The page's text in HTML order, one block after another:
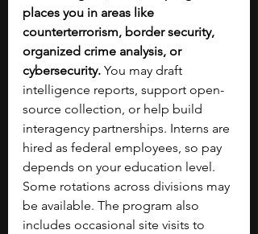
places you in areas like
counterterrorism, border security,
organized crime analysis, or
cybersecurity. You may draft
intelligence reports, support open-
source collection, or help build
interagency partnerships. Interns are
hired as federal employees, so pay
depends on your education level.
Some rotations across divisions may
be available. The program also
includes occasional site visits to